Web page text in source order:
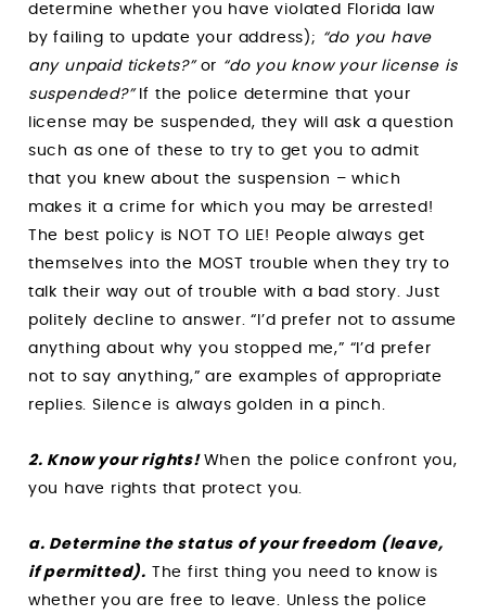
determine whether you have violated Florida law
by failing to update your address);
“do you have
any unpaid tickets?”or “do you know your license is
suspended?”If the police determine that your
license may be suspended, they will ask a question
such as one of these to try to get you to admit
that you knew about the suspension – which
makes it a crime for which you may be arrested!
The best policy is NOT TO LIE! People always get
themselves into the MOST trouble when they try to
talk their way out of trouble with a bad story. Just
politely decline to answer. “I’d prefer not to assume
anything about why you stopped me,” “I’d prefer
not to say anything,” are examples of appropriate
replies. Silence is always golden in a pinch.
2. Know your rights! When the police confront you,
you have rights that protect you.
a. Determine the status of your freedom (leave,
if permitted). The first thing you need to know is
whether you are free to leave. Unless the police